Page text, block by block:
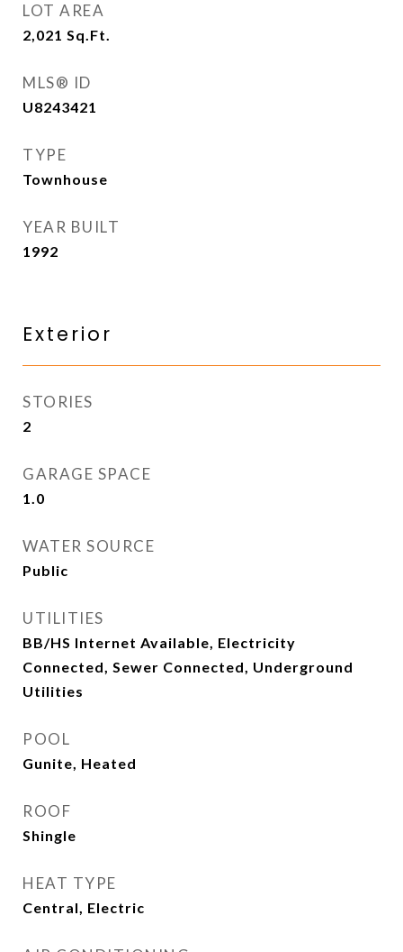
LOT AREA
2,021 Sq.Ft.
MLS® ID
U8243421
TYPE
Townhouse
YEAR BUILT
1992
Exterior
STORIES
2
GARAGE SPACE
1.0
WATER SOURCE
Public
UTILITIES
BB/HS Internet Available, Electricity
Connected, Sewer Connected, Underground
Utilities
POOL
Gunite, Heated
ROOF
Shingle
HEAT TYPE
Central, Electric